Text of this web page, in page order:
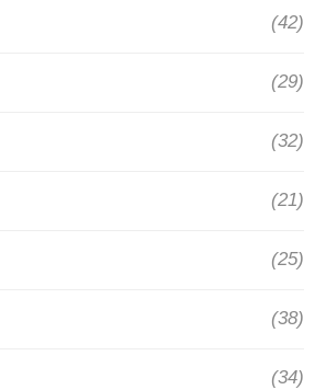
(42)
(29)
(32)
(21)
(25)
(38)
(34)